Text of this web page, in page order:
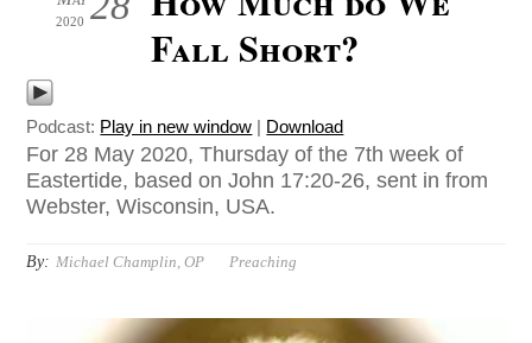
2020
Fall Short?
Podcast: Play in new window | Download
For 28 May 2020, Thursday of the 7th week of
Eastertide, based on John 17:20-26, sent in from
Webster, Wisconsin, USA.
By: Michael Champlin, OP Preaching